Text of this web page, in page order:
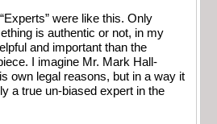
were like this. Only
is authentic or not, in my
and important than the
I imagine Mr. Mark Hall-
own legal reasons, but in a way it
a true un-biased expert in the